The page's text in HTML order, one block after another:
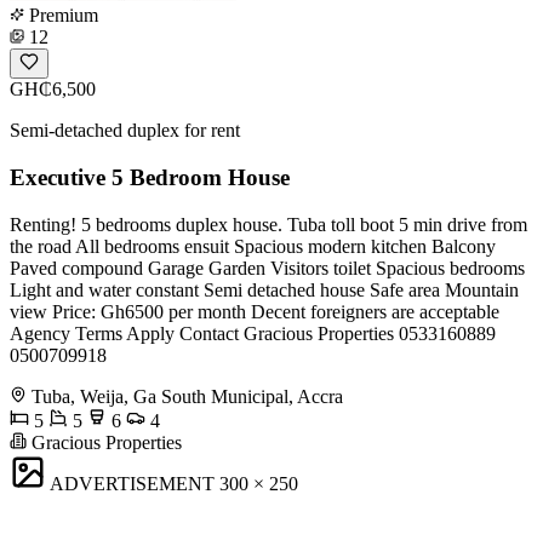
Premium
12
GH₵6,500
Semi-detached duplex for rent
Executive 5 Bedroom House
Renting! 5 bedrooms duplex house. Tuba toll boot 5 min drive from
the road All bedrooms ensuit Spacious modern kitchen Balcony
Paved compound Garage Garden Visitors toilet Spacious bedrooms
Light and water constant Semi detached house Safe area Mountain
view Price: Gh6500 per month Decent foreigners are acceptable
Agency Terms Apply Contact Gracious Properties 0533160889
0500709918
Tuba, Weija, Ga South Municipal, Accra
5
5 6
4
Gracious Properties
ADVERTISEMENT 300 × 250